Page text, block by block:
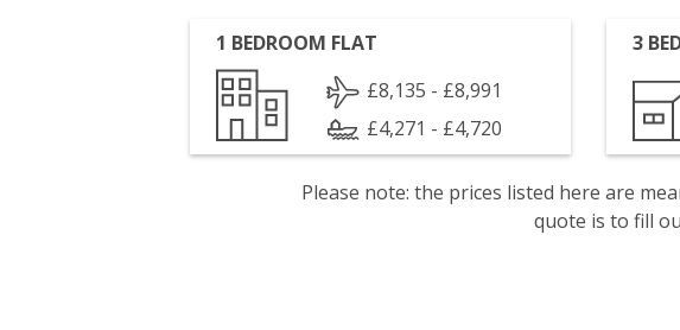
1 BEDROOM FLAT
£8,135 - £8,991
£4,271 - £4,720
3
Please note: the prices listed here are
quote is to fill